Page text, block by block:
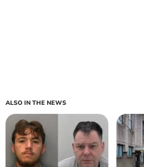
ALSO IN THE NEWS